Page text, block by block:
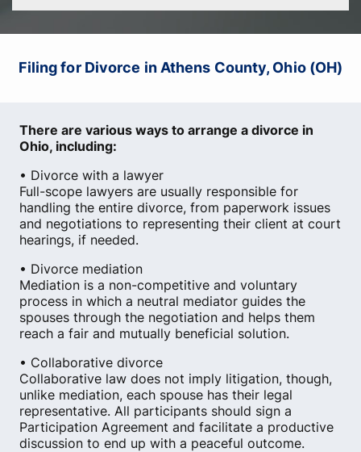
Filing for Divorce in Athens County, Ohio (OH)
There are various ways to arrange a divorce in
Ohio, including:
• Divorce with a lawyer
Full-scope lawyers are usually responsible for
handling the entire divorce, from paperwork issues
and negotiations to representing their client at court
hearings, if needed.
• Divorce mediation
Mediation is a non-competitive and voluntary
process in which a neutral mediator guides the
spouses through the negotiation and helps them
reach a fair and mutually beneficial solution.
• Collaborative divorce
Collaborative law does not imply litigation, though,
unlike mediation, each spouse has their legal
representative. All participants should sign a
Participation Agreement and facilitate a productive
discussion to end up with a peaceful outcome.